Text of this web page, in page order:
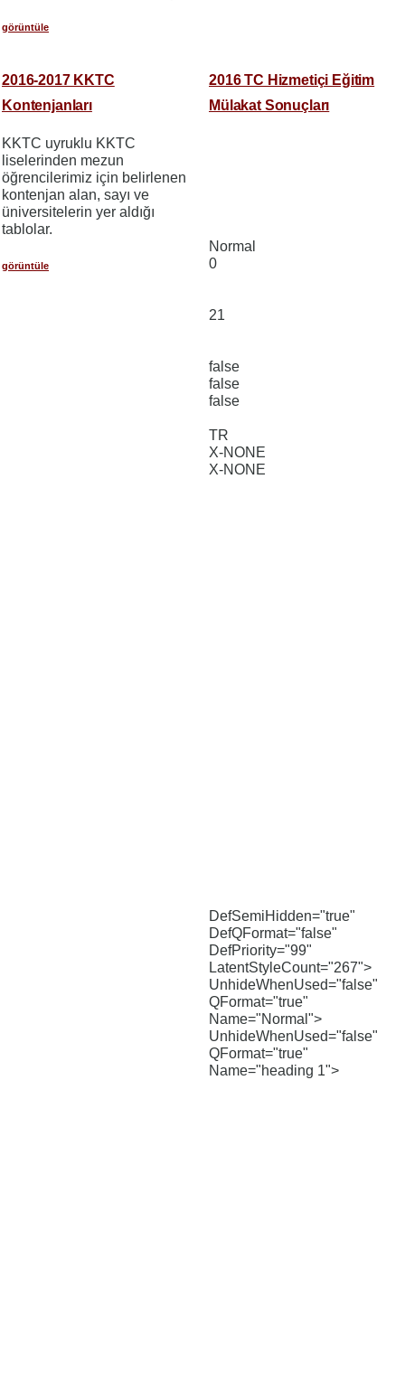
görüntüle
2016-2017 KKTC
Kontenjanları
KKTC uyruklu KKTC
liselerinden mezun
öğrencilerimiz için belirlenen
kontenjan alan, sayı ve
üniversitelerin yer aldığı
tablolar.
görüntüle
2016 TC Hizmetiçi Eğitim
Mülakat Sonuçları
Normal
0
21
false
false
false
TR
X-NONE
X-NONE
DefSemiHidden="true"
DefQFormat="false"
DefPriority="99"
LatentStyleCount="267">
UnhideWhenUsed="false"
QFormat="true"
Name="Normal">
UnhideWhenUsed="false"
QFormat="true"
Name="heading 1">